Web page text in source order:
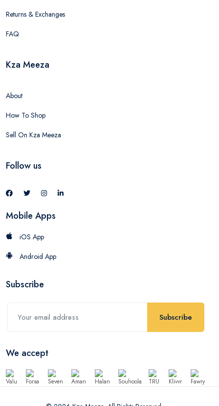
Returns & Exchanges
FAQ
Kza Meeza
About
How To Shop
Sell On Kza Meeza
Follow us
Mobile Apps
iOS App
Android App
Subscribe
Subscribe
We accept